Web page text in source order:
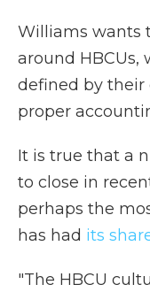
Williams wants
around HBCUs,
defined by their
proper
It is true that a
to close in
perhaps the
has had its
"The HBCU